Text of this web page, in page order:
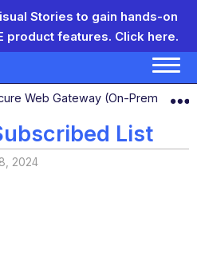
Stories to gain hands-on
product features. Click here.
global hierarchy
Web Gateway (On-Prem)
List
2024